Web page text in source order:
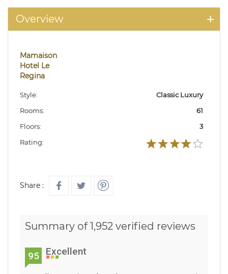
Overview
Mamaison
Hotel Le
Regina
Style:
Classic Luxury
Rooms:
61
Floors:
3
Rating:
Share :
Summary of 1,952 verified reviews
95 Excellent